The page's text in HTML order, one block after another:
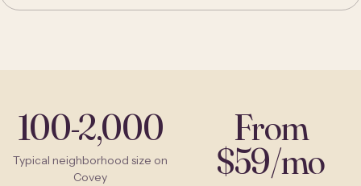
100-2,000
Typical neighborhood size on
Covey
From
$59/mo